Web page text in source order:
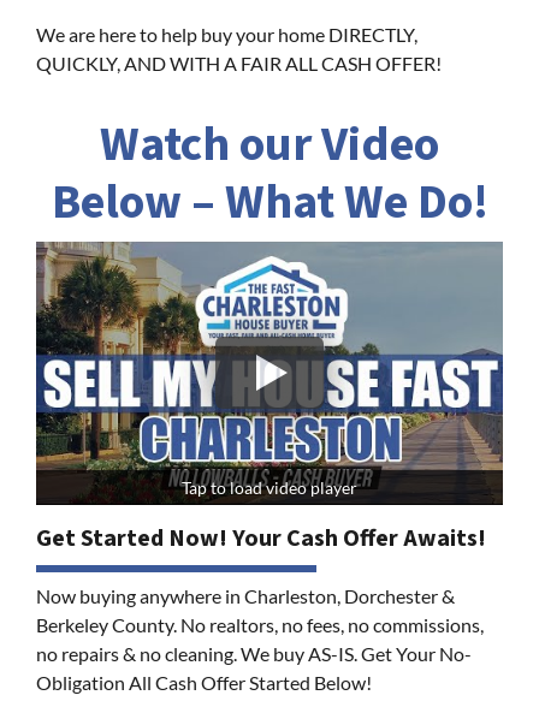
We are here to help buy your home DIRECTLY,
QUICKLY, AND WITH A FAIR ALL CASH OFFER!
Watch our Video
Below – What We Do!
Tap to load video player
Get Started Now! Your Cash Offer Awaits!
Now buying anywhere in Charleston, Dorchester &
Berkeley County. No realtors, no fees, no commissions,
no repairs & no cleaning. We buy AS-IS. Get Your No-
Obligation All Cash Offer Started Below!